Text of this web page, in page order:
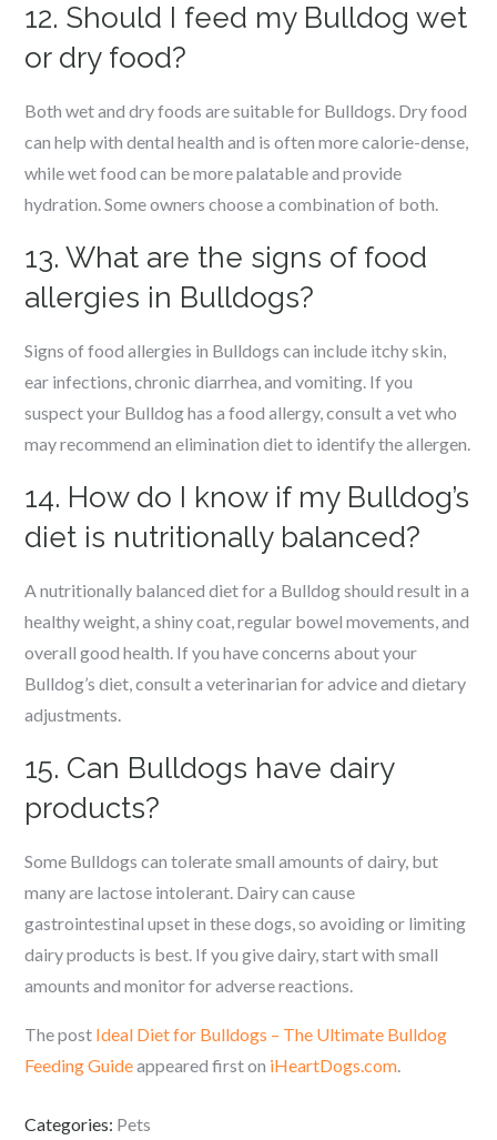
12. Should I feed my Bulldog wet
or dry food?
Both wet and dry foods are suitable for Bulldogs. Dry food
can help with dental health and is often more calorie-dense,
while wet food can be more palatable and provide
hydration. Some owners choose a combination of both.
13. What are the signs of food
allergies in Bulldogs?
Signs of food allergies in Bulldogs can include itchy skin,
ear infections, chronic diarrhea, and vomiting. If you
suspect your Bulldog has a food allergy, consult a vet who
may recommend an elimination diet to identify the allergen.
14. How do I know if my Bulldog’s
diet is nutritionally balanced?
A nutritionally balanced diet for a Bulldog should result in a
healthy weight, a shiny coat, regular bowel movements, and
overall good health. If you have concerns about your
Bulldog’s diet, consult a veterinarian for advice and dietary
adjustments.
15. Can Bulldogs have dairy
products?
Some Bulldogs can tolerate small amounts of dairy, but
many are lactose intolerant. Dairy can cause
gastrointestinal upset in these dogs, so avoiding or limiting
dairy products is best. If you give dairy, start with small
amounts and monitor for adverse reactions.
The post Ideal Diet for Bulldogs – The Ultimate Bulldog
Feeding Guideappeared first on iHeartDogs.com.
Categories: Pets